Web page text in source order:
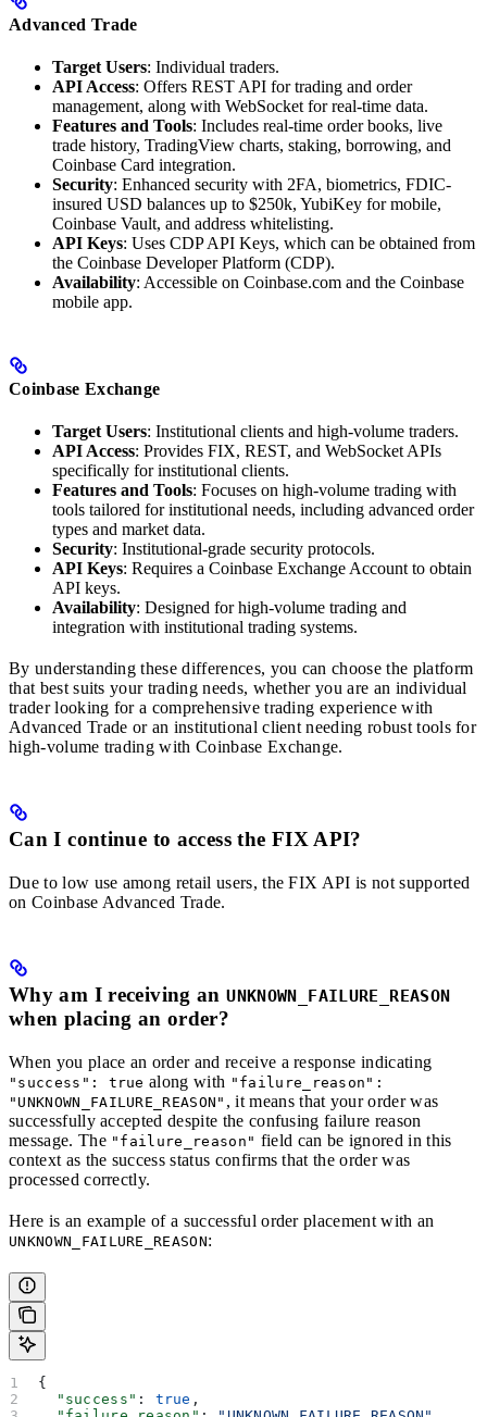
Advanced Trade
Target Users: Individual traders.
API Access: Offers REST API for trading and order
management, along with WebSocket for real-time data.
Features and Tools: Includes real-time order books, live
trade history, TradingView charts, staking, borrowing, and
Coinbase Card integration.
Security: Enhanced security with 2FA, biometrics, FDIC-
insured USD balances up to $250k, YubiKey for mobile,
Coinbase Vault, and address whitelisting.
API Keys: Uses CDP API Keys, which can be obtained from
the Coinbase Developer Platform (CDP).
Availability: Accessible on Coinbase.com and the Coinbase
mobile app.
Coinbase Exchange
Target Users: Institutional clients and high-volume traders.
API Access: Provides FIX, REST, and WebSocket APIs
specifically for institutional clients.
Features and Tools: Focuses on high-volume trading with
tools tailored for institutional needs, including advanced order
types and market data.
Security: Institutional-grade security protocols.
API Keys: Requires a Coinbase Exchange Account to obtain
API keys.
Availability: Designed for high-volume trading and
integration with institutional trading systems.
By understanding these differences, you can choose the platform
that best suits your trading needs, whether you are an individual
trader looking for a comprehensive trading experience with
Advanced Trade or an institutional client needing robust tools for
high-volume trading with Coinbase Exchange.
Can I continue to access the FIX API?
Due to low use among retail users, the FIX API is not supported
on Coinbase Advanced Trade.
Why am I receiving anUNKNOWN_FAILURE_REASON
when placing an order?
When you place an order and receive a response indicating
"success": true along with "failure_reason":
"UNKNOWN_FAILURE_REASON" , it means that your order was
successfully accepted despite the confusing failure reason
message. The "failure_reason" field can be ignored in this
context as the success status confirms that the order was
processed correctly.
Here is an example of a successful order placement with an
UNKNOWN_FAILURE_REASON:
{
  "success"
: true ,